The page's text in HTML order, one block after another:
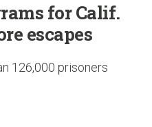
for Calif.
escapes
126,000 prisoners